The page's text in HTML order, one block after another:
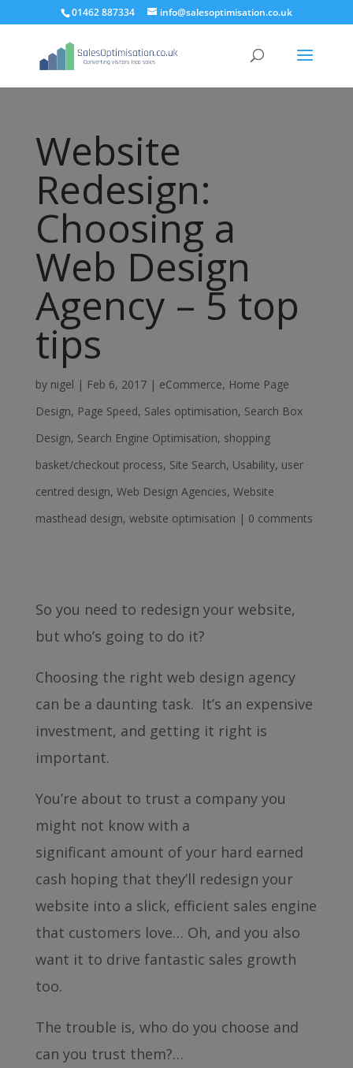
01462 887334 info@salesoptimisation.co.uk
Website
Redesign:
Choosing a
Web Design
Agency – 5 top
tips
by nigel | Feb 6, 2017| eCommerce, Home Page
Design, Page Speed, Sales optimisation, Search Box
Design, Search Engine Optimisation, shopping
basket/checkout process, Site Search, Usability, user
centred design, Web Design Agencies, Website
masthead design, website optimisation | 0 comments
So you need to redesign your website,
but who’s going to do it?
Choosing the right web design agency
can be a daunting task. It’s an expensive
investment, and getting it right is
important.
You’re about to trust a company you
might not know with a
significant amount of your hard earned
cash hoping that they’ll redesign your
website into a slick, efficient sales engine
that customers love… Oh, and you also
want it to drive fantastic sales growth
too.
The trouble is, who do you choose and
can you trust them?…